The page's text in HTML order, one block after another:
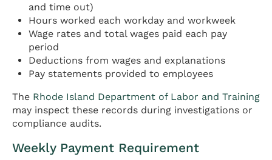
and time out)
Hours worked each workday and workweek
Wage rates and total wages paid each pay
period
Deductions from wages and explanations
Pay statements provided to employees
The Rhode Island Department of Labor and Training
may inspect these records during investigations or
compliance audits.
Weekly Payment Requirement